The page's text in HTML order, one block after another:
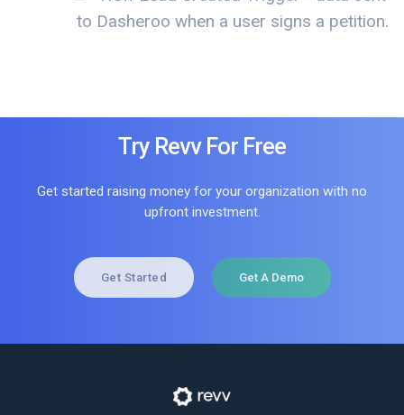
to Dasheroo when a user signs a petition.
Try Revv For Free
Get started raising money for your organization with no
upfront investment.
Get Started Get A Demo